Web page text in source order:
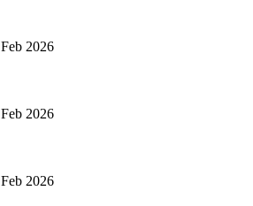
Feb 2026
Feb 2026
Feb 2026